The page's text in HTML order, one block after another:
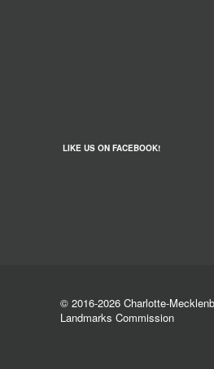
LIKE US ON FACEBOOK!
© 2016-2026 Charlotte-
Landmarks Commission